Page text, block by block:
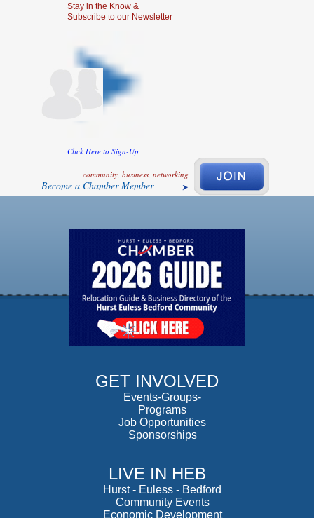
Stay in the Know &
Subscribe to our Newsletter
Click Here to Sign-Up
community, business, networking
Become a Chamber Member
GET INVOLVED
Events-Groups-
Programs
Job Opportunities
Sponsorships
LIVE IN HEB
Hurst- Euless - Bedford
Community Events
Economic Development